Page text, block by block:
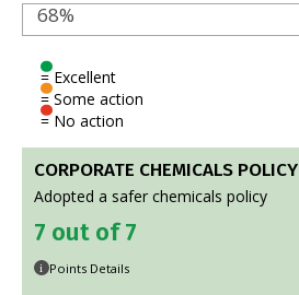
68%
= Excellent
= Some action
= No action
CORPORATE CHEMICALS POLICY
Adopted a safer chemicals policy
7 out of 7
i Points Details